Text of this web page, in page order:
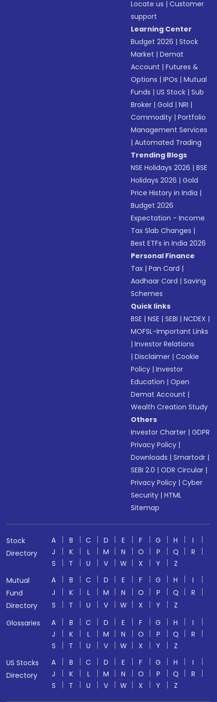
Locate us |Customer
support
Learning Center
Budget 2026 |Stock
Market |Demat
Account |Futures &
Options |IPOs |Mutual
Funds |US Stock |Sub
Broker |Gold |NRI |
Commodity |Portfolio
Management Services
|Automated Trading
Trending Blogs
NSE Holidays 2026 |BSE
Holidays 2026 |Gold
Price History in India |
Budget 2026
Expectation - Income
Tax Slab Changes |
Best ETFs in India 2026
Personal Finance
Tax |Pan Card |
Aadhaar Card |Saving
Schemes
Quick links
BSE |NSE |SEBI |NCDEX |
MOFSL-Important Links
|Investor Relations
|Disclaimer |Cookie
Policy |Investor
Education |Open
Demat Account |
Wealth Creation Study
Others
Investor Charter |GDPR
Privacy Policy |
Downloads |Smartodr |
SEBI 2.0 |ODR Circular |
Privacy Policy |Cyber
Security |HTML
Sitemap
Stock
Directory
A B C D E F G H
I
J
K L M N O P Q
R
S
T U V W X Y
Z
Mutual
Fund
Directory
A B C D E F G H
I
J
K L M N O P Q
R
S
T U V W X Y
Z
Glossaries
A B C D E F G H
I
J
K L M N O P Q
R
S
T U V W X Y
Z
US Stocks
Directory
A B C D E F G H
I
J
K L M N O P Q
R
S
T U V W X Y Z